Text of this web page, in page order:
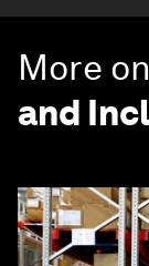
More on
and